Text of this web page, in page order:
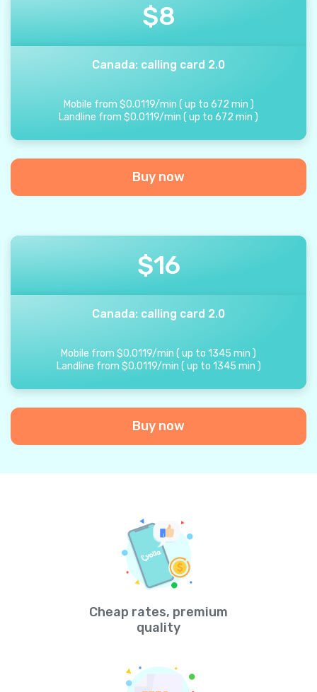
$8
Canada: calling card 2.0
Mobile from $0.0119/min ( up to 672 min )
Landline from $0.0119/min ( up to 672 min )
Buy now
$16
Canada: calling card 2.0
Mobile from $0.0119/min ( up to 1345 min )
Landline from $0.0119/min ( up to 1345 min )
Buy now
Cheap rates, premium
quality